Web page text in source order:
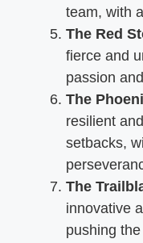
team, with
The Red
fierce and
passion
The
resilient
setbacks,
The
innovative
pushing